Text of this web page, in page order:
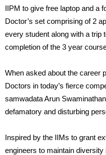
IIPM to give free laptop and a
Doctor’s set comprising of 2
every student along with a trip
completion of the 3 year
When asked about the career
Doctors in today’s fierce
samwadata Arun
defamatory and disturbing
Inspired by the IIMs to grant
engineers to maintain